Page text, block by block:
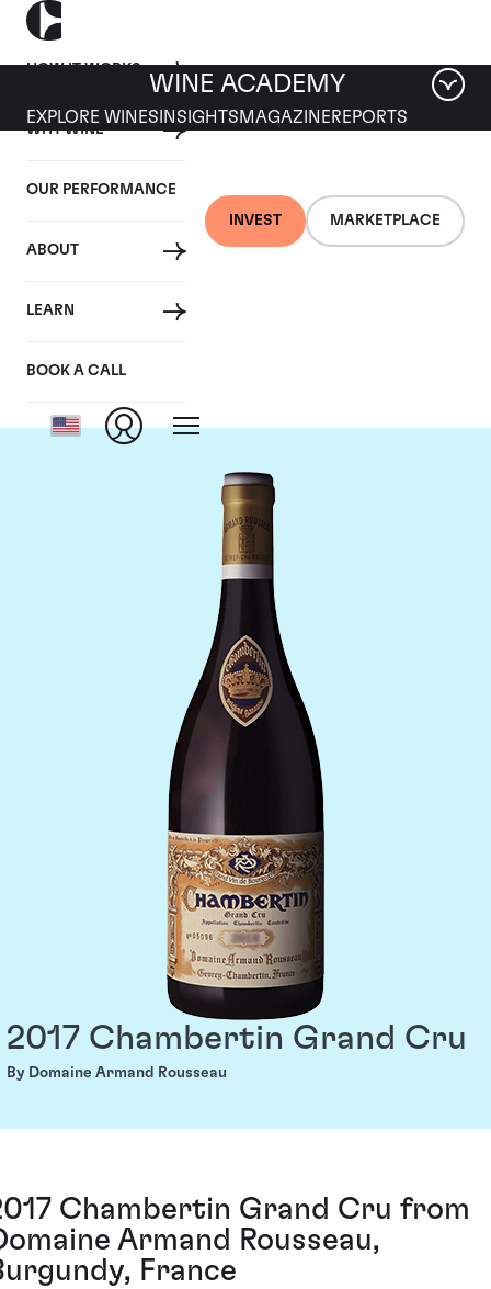
HOW IT WORKS
WHY WINE
OUR PERFORMANCE
ABOUT
LEARN
BOOK A CALL
INVEST MARKETPLACE
WINE ACADEMY
EXPLORE WINES INSIGHTS MAGAZINEREPORTS
Domaine Armand
Rousseau
2017 Chambertin Grand Cru
By Domaine Armand Rousseau
Chambertin Grand Cru from
Armand Rousseau,
France